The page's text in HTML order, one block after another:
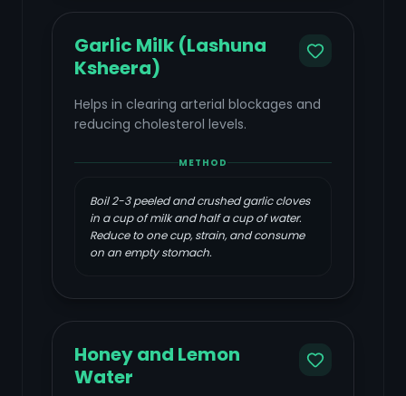
Garlic Milk (Lashuna
Ksheera)
Helps in clearing arterial blockages and
reducing cholesterol levels.
METHOD
Boil 2-3 peeled and crushed garlic cloves
in a cup of milk and half a cup of water.
Reduce to one cup, strain, and consume
on an empty stomach.
Honey and Lemon
Water